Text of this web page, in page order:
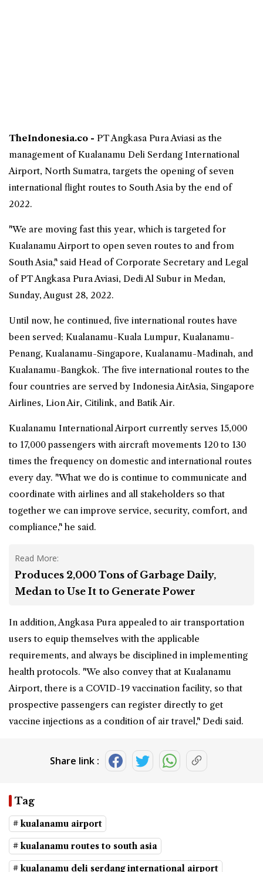
TheIndonesia.co - PTAngkasa PuraAviasi as the
management ofKualanamu Deli Serdang International
Airport, North Sumatra, targets the opening of seven
international flight routes to South Asia by the end of
2022.
"We are moving fast this year, which is targeted for
Kualanamu Airport to open seven routes to and from
South Asia," said Head of Corporate Secretary and Legal
of PT Angkasa Pura Aviasi, Dedi Al Subur in Medan,
Sunday, August 28, 2022.
Until now, he continued, five international routes have
been served; Kualanamu-Kuala Lumpur, Kualanamu-
Penang, Kualanamu-Singapore, Kualanamu-Madinah, and
Kualanamu-Bangkok. The five international routes to the
four countries are served by Indonesia AirAsia, Singapore
Airlines, Lion Air, Citilink, and Batik Air.
Kualanamu International Airport currently serves 15,000
to 17,000 passengers with aircraft movements 120 to 130
times the frequency on domestic and international routes
every day. "What we do is continue to communicate and
coordinate with airlines and all stakeholders so that
together we can improve service, security, comfort, and
compliance," he said.
Read More:
Produces 2,000 Tons of Garbage Daily,
Medan to Use It to Generate Power
In addition, Angkasa Pura appealed to air transportation
users to equip themselves with the applicable
requirements, and always be disciplined in implementing
health protocols. "We also convey that at Kualanamu
Airport, there is a COVID-19 vaccination facility, so that
prospective passengers can register directly to get
vaccine injections as a condition of air travel," Dedi said.
Share link :
Tag
# kualanamu airport
# kualanamu routes to south asia
# kualanamu deli serdang international airport